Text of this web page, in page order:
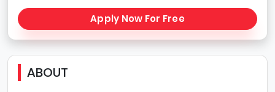
Apply Now For Free
ABOUT